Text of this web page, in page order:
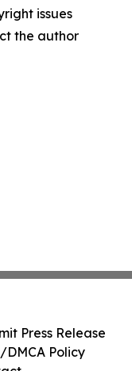
issues
the author
Press Release
Policy